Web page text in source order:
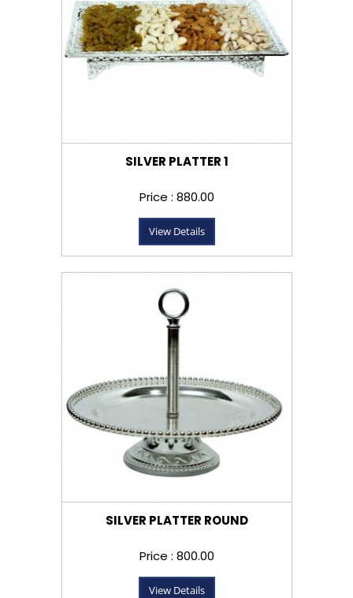
SILVER PLATTER 1
Price : ₹880.00
View Details
SILVER PLATTER ROUND
Price : ₹800.00
View Details